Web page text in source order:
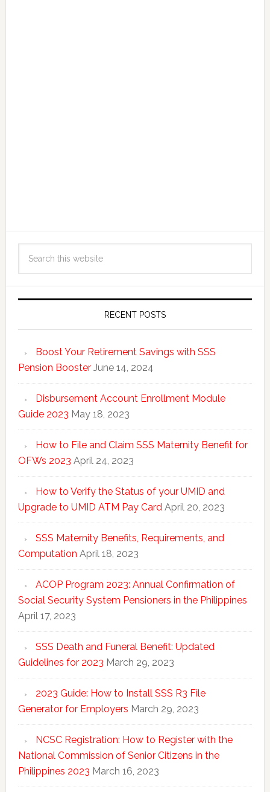
RECENT POSTS
Boost Your Retirement Savings with SSS
Pension Booster June 14, 2024
Disbursement Account Enrollment Module
Guide 2023 May 18, 2023
How to File and Claim SSS Maternity Benefit for
OFWs 2023 April 24, 2023
How to Verify the Status of your UMID and
Upgrade to UMID ATM Pay Card April 20, 2023
SSS Maternity Benefits, Requirements, and
Computation April 18, 2023
ACOP Program 2023: Annual Confirmation of
Social Security System Pensioners in the Philippines
April 17, 2023
SSS Death and Funeral Benefit: Updated
Guidelines for 2023 March 29, 2023
2023 Guide: How to Install SSS R3 File
Generator for Employers March 29, 2023
NCSC Registration: How to Register with the
National Commission of Senior Citizens in the
Philippines 2023 March 16, 2023